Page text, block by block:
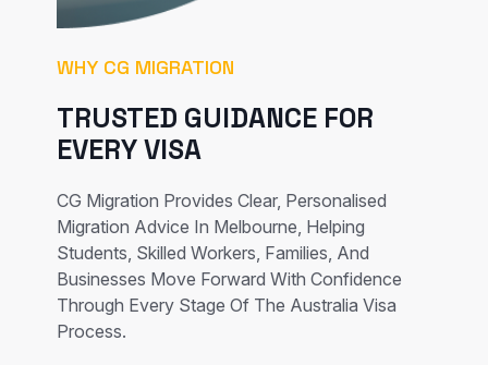
WHY CG MIGRATION
TRUSTED GUIDANCE FOR
EVERY VISA
CG Migration Provides Clear, Personalised
Migration Advice In Melbourne, Helping
Students, Skilled Workers, Families, And
Businesses Move Forward With Confidence
Through Every Stage Of The Australia Visa
Process.